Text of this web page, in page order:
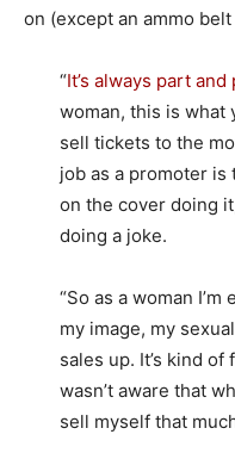
on (except an ammo
“It’s always part
woman, this is what
sell tickets to the
job as a promoter is
on the cover doing
doing a joke.
“So as a woman
my image, my
sales up. It’s kind of
wasn’t aware that
sell myself that